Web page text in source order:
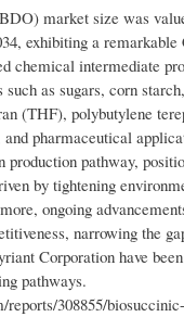
market size was
exhibiting a
chemical intermediate
as sugars, corn
(THF), polybutylene
pharmaceutical
production pathway,
by tightening
ongoing
narrowing the
Corporation have
pathways.
308855/